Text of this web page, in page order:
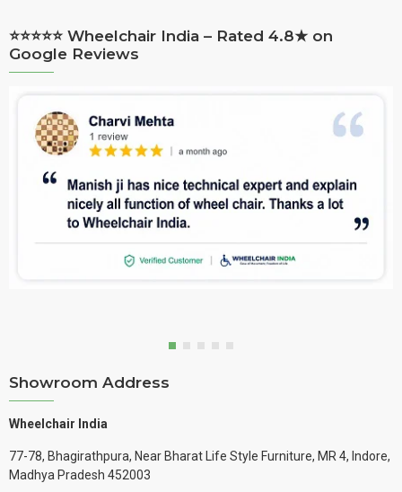
⭐⭐⭐⭐⭐ Wheelchair India – Rated 4.8★ on
Google Reviews
Showroom Address
Wheelchair India
77-78, Bhagirathpura, Near Bharat Life Style Furniture, MR 4, Indore,
Madhya Pradesh 452003